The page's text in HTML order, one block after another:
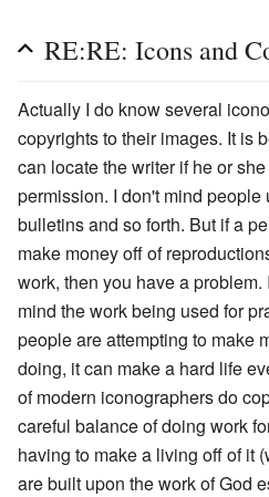
RE:RE: Icons and
Actually I do know several
copyrights to their images. It is
can locate the writer if he or
permission. I don't mind people
bulletins and so forth. But if a
make money off of
work, then you have a
mind the work being used for
people are attempting to make
doing, it can make a hard life
of modern iconographers do
careful balance of doing work
having to make a living off of it
are built upon the work of God